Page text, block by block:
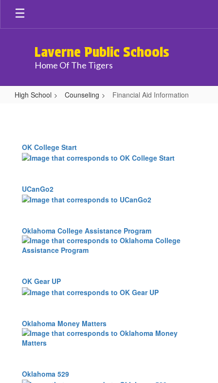
Skip
main
Laverne Public Schools
Home Of The Tigers
High School Counseling Financial Aid Information
Information
OK College Start
UCanGo2
Oklahoma College Assistance Program
OK Gear UP
Oklahoma Money Matters
Oklahoma 529